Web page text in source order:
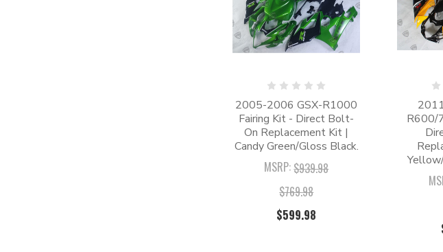
2005-2006 GSX-R1000
Fairing Kit - Direct Bolt-
On Replacement Kit |
Candy Green/Gloss Black.
MSRP:$939.98
$769.98
$599.98
R600/